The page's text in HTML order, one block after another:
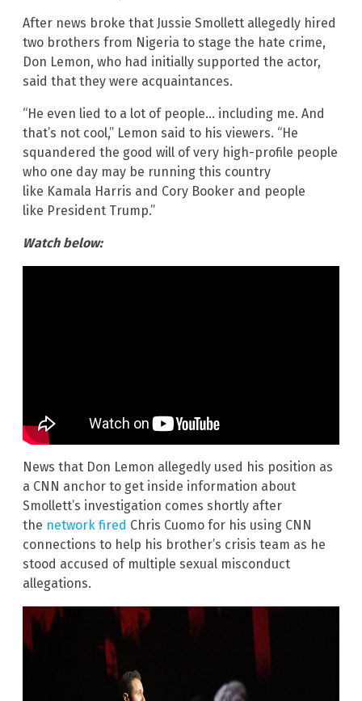
After news broke that Jussie Smollett allegedly hired
two brothers from Nigeria to stage the hate crime,
Don Lemon, who had initially supported the actor,
said that they were acquaintances.
“He even lied to a lot of people… including me. And
that’s not cool,” Lemon said to his viewers. “He
squandered the good will of very high-profile people
who one day may be running this country
like Kamala Harris and Cory Booker and people
like President Trump.”
Watch below:
News that Don Lemon allegedly used his position as
a CNN anchor to get inside information about
Smollett’s investigation comes shortly after
the network fired Chris Cuomo for his using CNN
connections to help his brother’s crisis team as he
stood accused of multiple sexual misconduct
allegations.